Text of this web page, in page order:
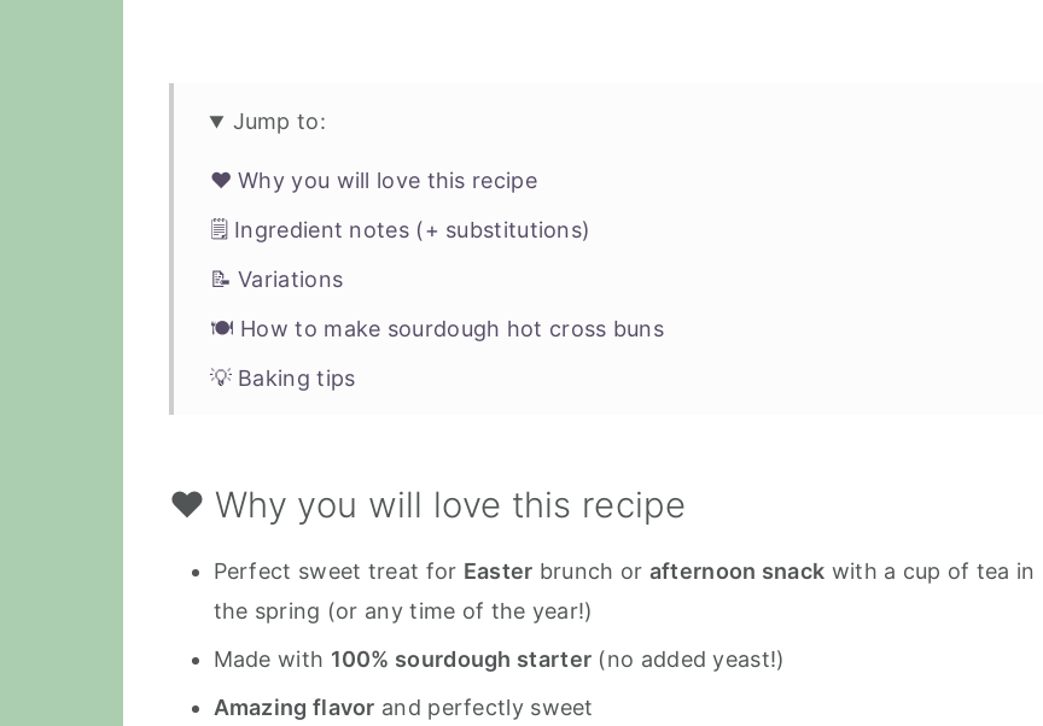
Jump to:
❤️ Why you will love this recipe
🗒 Ingredient notes (+ substitutions)
📝 Variations
🍽 How to make sourdough hot cross buns
💡 Baking tips
📖 Recipe
❤️ Why you will love this recipe
Perfect sweet treat for Easter brunch or afternoon snack with a cup of tea in
the spring (or any time of the year!)
Made with 100% sourdough starter (no added yeast!)
Amazing flavor and perfectly sweet